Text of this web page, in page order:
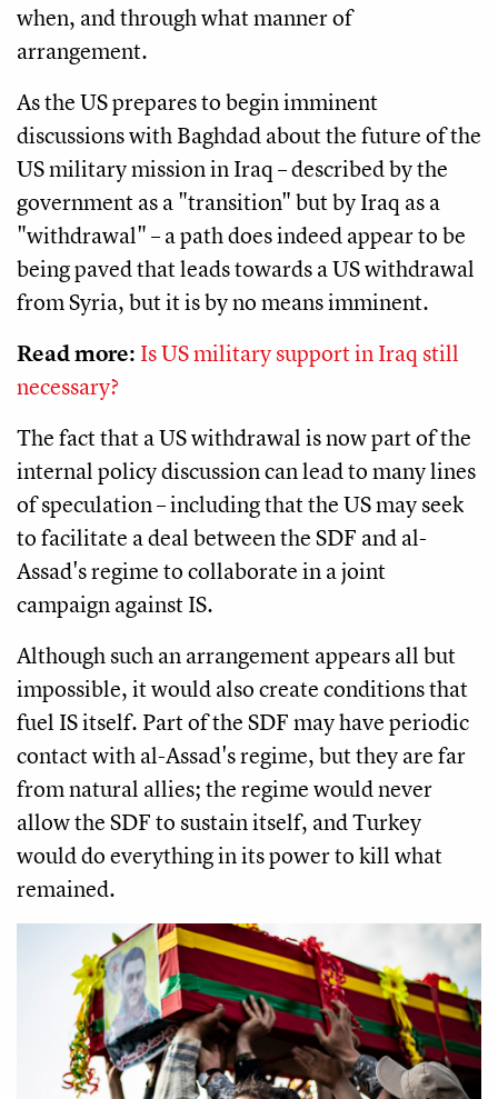
when, and through what manner of
arrangement.
As the US prepares to begin imminent
discussions with Baghdad about the future of the
US military mission in Iraq – described by the
government as a "transition" but by Iraq as a
"withdrawal" – a path does indeed appear to be
being paved that leads towards a US withdrawal
from Syria, but it is by no means imminent.
Read more: Is US military support in Iraq still
necessary?
The fact that a US withdrawal is now part of the
internal policy discussion can lead to many lines
of speculation – including that the US may seek
to facilitate a deal between the SDF and al-
Assad's regime to collaborate in a joint
campaign against IS.
Although such an arrangement appears all but
impossible, it would also create conditions that
fuel IS itself. Part of the SDF may have periodic
contact with al-Assad's regime, but they are far
from natural allies; the regime would never
allow the SDF to sustain itself, and Turkey
would do everything in its power to kill what
remained.